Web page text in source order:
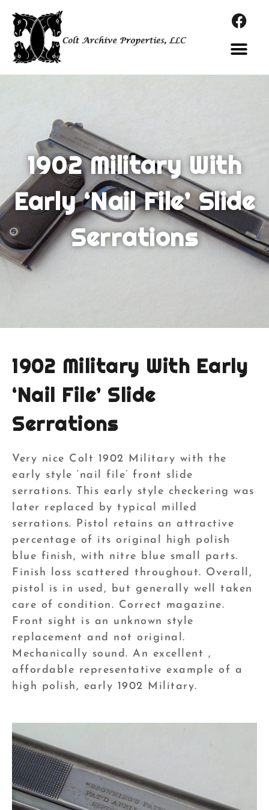
1902 Military With
Early ‘Nail File’ Slide
Serrations
1902 Military With Early
‘Nail File’ Slide
Serrations
Very nice Colt 1902 Military with the
early style ‘nail file’ front slide
serrations. This early style checkering was
later replaced by typical milled
serrations. Pistol retains an attractive
percentage of its original high polish
blue finish, with nitre blue small parts.
Finish loss scattered throughout. Overall,
pistol is in used, but generally well taken
care of condition. Correct magazine.
Front sight is an unknown style
replacement and not original.
Mechanically sound. An excellent ,
affordable representative example of a
high polish, early 1902 Military.